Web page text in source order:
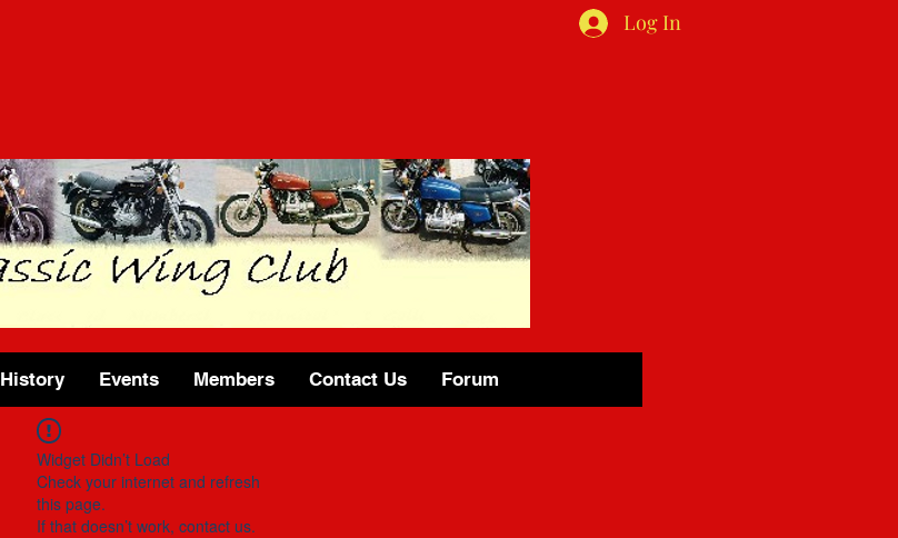
Log In
Widget Didn’t Load
Check your internet and refresh
this page.
If that doesn’t work, contact us.
History Events Members Contact Us Forum